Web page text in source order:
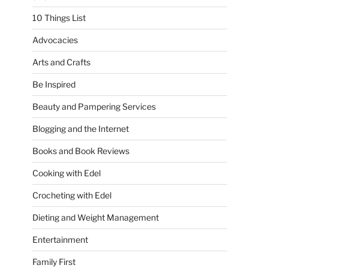
10 Things List
Advocacies
Arts and Crafts
Be Inspired
Beauty and Pampering Services
Blogging and the Internet
Books and Book Reviews
Cooking with Edel
Crocheting with Edel
Dieting and Weight Management
Entertainment
Family First